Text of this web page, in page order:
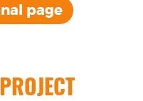
page